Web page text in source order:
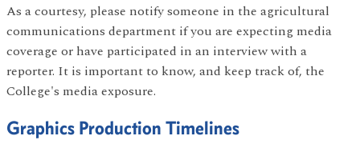
As a courtesy, please notify someone in the agricultural
communications department if you are expecting media
coverage or have participated in an interview with a
reporter. It is important to know, and keep track of, the
College's media exposure.
Graphics Production Timelines